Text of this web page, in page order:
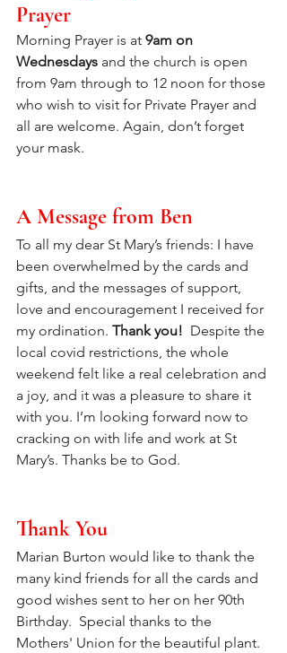
Prayer
Morning Prayer is at 9am on
Wednesdays and the church is open
from 9am through to 12 noon for those
who wish to visit for Private Prayer and
all are welcome. Again, don’t forget
your mask.
A Message from Ben
To all my dear St Mary’s friends: I have
been overwhelmed by the cards and
gifts, and the messages of support,
love and encouragement I received for
my ordination. Thank you! Despite the
local covid restrictions, the whole
weekend felt like a real celebration and
a joy, and it was a pleasure to share it
with you. I’m looking forward now to
cracking on with life and work at St
Mary’s. Thanks be to God.
Thank You
Marian Burton would like to thank the
many kind friends for all the cards and
good wishes sent to her on her 90th
Birthday.  Special thanks to the
Mothers' Union for the beautiful plant.